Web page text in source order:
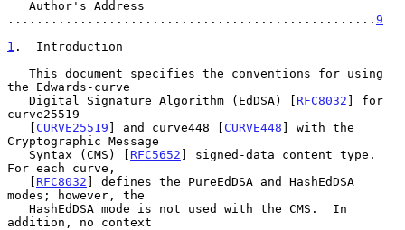
................................................... 9
1 .  Introduction
the Edwards-curve
   Digital Signature Algorithm (EdDSA) [
RFC8032 ] for
curve25519
   [
CURVE25519 ] and curve448 [ CURVE448 ] with the
Cryptographic Message
   Syntax (CMS) [
RFC5652 ] signed-data content type.
For each curve,
   [
RFC8032 ] defines the PureEdDSA and HashEdDSA
modes; however, the
addition, no context